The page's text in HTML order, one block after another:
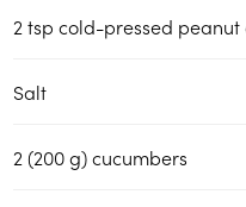
2 tspcold-pressed
Salt
2 (200 g)cucumbers